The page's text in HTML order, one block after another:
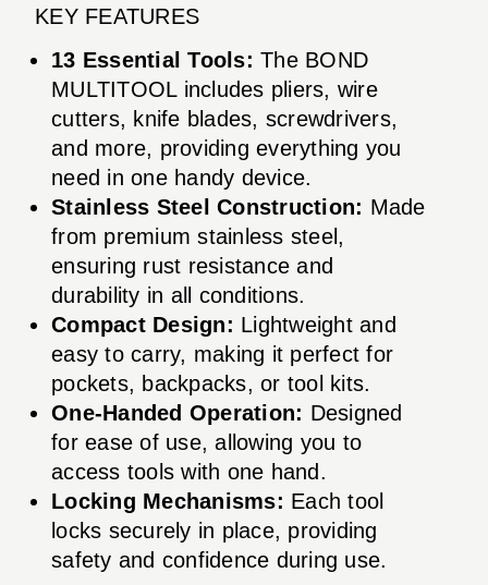
KEY FEATURES
13 Essential Tools: The BOND
MULTITOOL includes pliers, wire
cutters, knife blades, screwdrivers,
and more, providing everything you
need in one handy device.
Stainless Steel Construction: Made
from premium stainless steel,
ensuring rust resistance and
durability in all conditions.
Compact Design: Lightweight and
easy to carry, making it perfect for
pockets, backpacks, or tool kits.
One-Handed Operation: Designed
for ease of use, allowing you to
access tools with one hand.
Locking Mechanisms: Each tool
locks securely in place, providing
safety and confidence during use.